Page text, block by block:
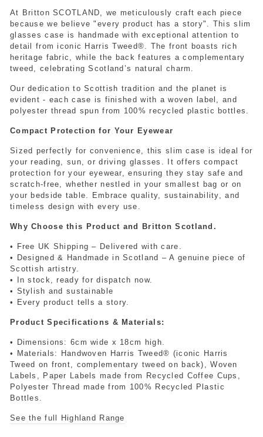
At Britton SCOTLAND, we meticulously craft each piece
because we believe "every product has a story". This slim
glasses case is handmade with exceptional attention to
detail from iconic Harris Tweed®. The front boasts rich
heritage fabric, while the back features a complementary
tweed, celebrating Scotland’s natural charm.
Our dedication to Scottish tradition and the planet is
evident - each case is finished with a woven label, and
polyester thread spun from 100% recycled plastic bottles.
Compact Protection for Your Eyewear
Sized perfectly for convenience, this slim case is ideal for
your reading, sun, or driving glasses. It offers compact
protection for your eyewear, ensuring they stay safe and
scratch-free, whether nestled in your smallest bag or on
your bedside table. Embrace quality, sustainability, and
timeless design with every use.
Why Choose this Product and Britton Scotland.
• Free UK Shipping – Delivered with care.
• Designed & Handmade in Scotland – A genuine piece of
Scottish artistry.
• In stock, ready for dispatch now.
• Stylish and sustainable
• Every product tells a story.
Product Specifications & Materials:
• Dimensions: 6cm wide x 18cm high.
• Materials: Handwoven Harris Tweed® (iconic Harris
Tweed on front, complementary tweed on back), Woven
Labels, Paper Labels made from Recycled Coffee Cups,
Polyester Thread made from 100% Recycled Plastic
Bottles.
See the full Highland Range